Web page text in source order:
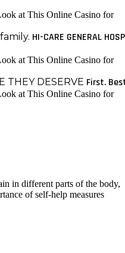
HI-CARE GENERAL
THEY DESERVE First.
in different parts of the body,
of self-help measures